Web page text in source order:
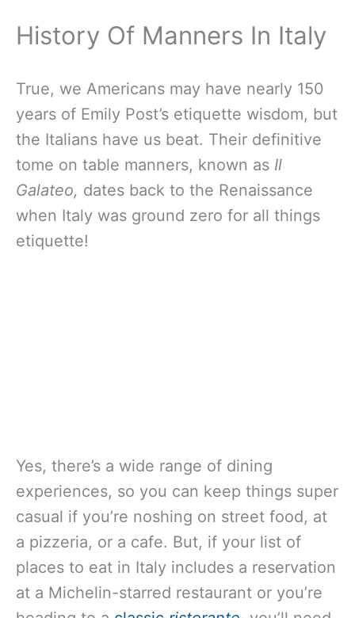
History Of Manners In Italy
True, we Americans may have nearly 150
years of Emily Post’s etiquette wisdom, but
the Italians have us beat. Their definitive
tome on table manners, known as Il
Galateo, dates back to the Renaissance
when Italy was ground zero for all things
etiquette!
Yes, there’s a wide range of dining
experiences, so you can keep things super
casual if you’re noshing on street food, at
a pizzeria, or a cafe. But, if your list of
places to eat in Italy includes a reservation
at a Michelin-starred restaurant or you’re